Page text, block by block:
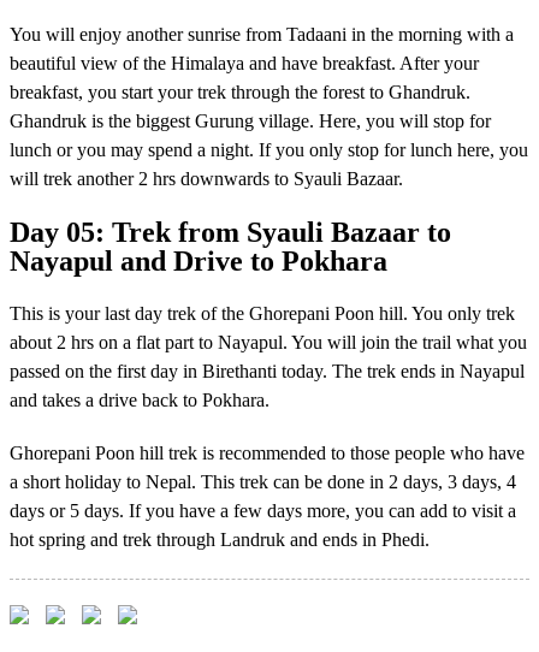
You will enjoy another sunrise from Tadaani in the morning with a
beautiful view of the Himalaya and have breakfast. After your
breakfast, you start your trek through the forest to Ghandruk.
Ghandruk is the biggest Gurung village. Here, you will stop for
lunch or you may spend a night. If you only stop for lunch here, you
will trek another 2 hrs downwards to Syauli Bazaar.
Day 05: Trek from Syauli Bazaar to
Nayapul and Drive to Pokhara
This is your last day trek of the Ghorepani Poon hill. You only trek
about 2 hrs on a flat part to Nayapul. You will join the trail what you
passed on the first day in Birethanti today. The trek ends in Nayapul
and takes a drive back to Pokhara.
Ghorepani Poon hill trek is recommended to those people who have
a short holiday to Nepal. This trek can be done in 2 days, 3 days, 4
days or 5 days. If you have a few days more, you can add to visit a
hot spring and trek through Landruk and ends in Phedi.